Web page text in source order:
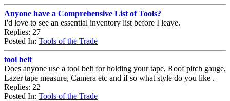
Anyone have a Comprehensive List of Tools?
I'd love to see an essential inventory list before I leave.
Replies: 27
Posted In: Tools of the Trade
tool belt
Does anyone use a tool belt for holding your tape, Roof pitch gauge,
Lazer tape measure, Camera etc and if so what style do you like .
Replies: 22
Posted In: Tools of the Trade